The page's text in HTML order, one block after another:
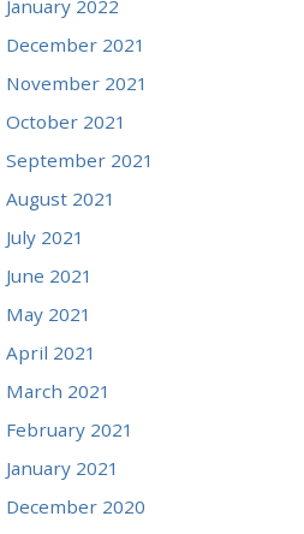
January 2022
December 2021
November 2021
October 2021
September 2021
August 2021
July 2021
June 2021
May 2021
April 2021
March 2021
February 2021
January 2021
December 2020